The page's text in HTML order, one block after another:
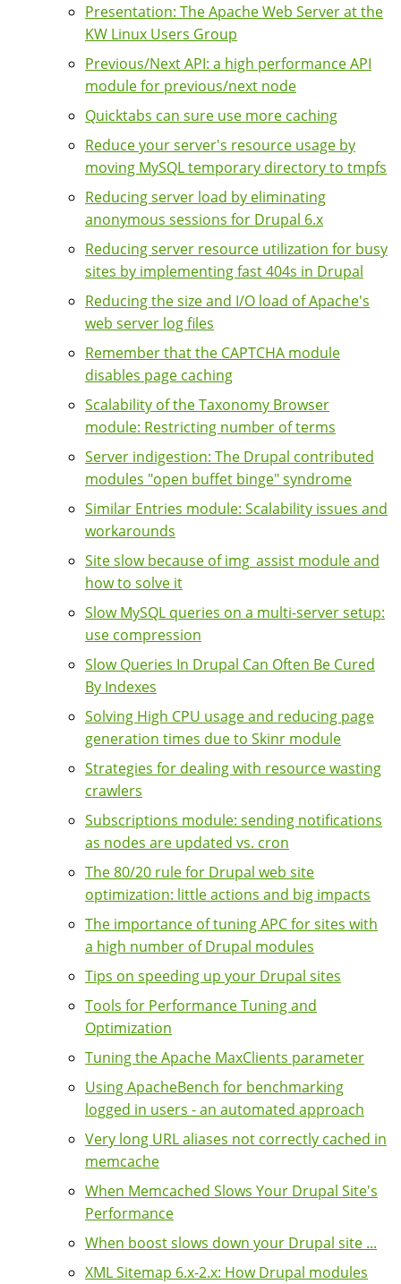
Presentation: The Apache Web Server at the
KW Linux Users Group
Previous/Next API: a high performance API
module for previous/next node
Quicktabs can sure use more caching
Reduce your server's resource usage by
moving MySQL temporary directory to tmpfs
Reducing server load by eliminating
anonymous sessions for Drupal 6.x
Reducing server resource utilization for busy
sites by implementing fast 404s in Drupal
Reducing the size and I/O load of Apache's
web server log files
Remember that the CAPTCHA module
disables page caching
Scalability of the Taxonomy Browser
module: Restricting number of terms
Server indigestion: The Drupal contributed
modules "open buffet binge" syndrome
Similar Entries module: Scalability issues and
workarounds
Site slow because of img_assist module and
how to solve it
Slow MySQL queries on a multi-server setup:
use compression
Slow Queries In Drupal Can Often Be Cured
By Indexes
Solving High CPU usage and reducing page
generation times due to Skinr module
Strategies for dealing with resource wasting
crawlers
Subscriptions module: sending notifications
as nodes are updated vs. cron
The 80/20 rule for Drupal web site
optimization: little actions and big impacts
The importance of tuning APC for sites with
a high number of Drupal modules
Tips on speeding up your Drupal sites
Tools for Performance Tuning and
Optimization
Tuning the Apache MaxClients parameter
Using ApacheBench for benchmarking
logged in users - an automated approach
Very long URL aliases not correctly cached in
memcache
When Memcached Slows Your Drupal Site's
Performance
When boost slows down your Drupal site ...
XML Sitemap 6.x-2.x: How Drupal modules